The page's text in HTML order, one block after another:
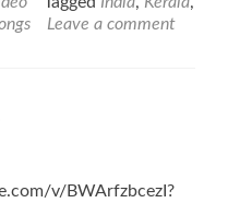
Leave a comment
v/BWArfzbcezI?